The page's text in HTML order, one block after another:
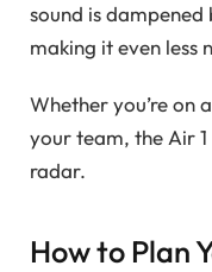
sound is
making it even less
Whether you’re on
your team, the Air
radar.
How to Plan